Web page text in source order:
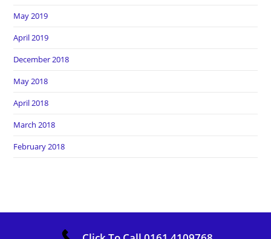
May 2019
April 2019
December 2018
May 2018
April 2018
March 2018
February 2018
Copyright Heros Carpet Clean. All Rights Reserved